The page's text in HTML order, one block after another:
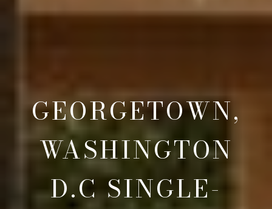
GEORGETOWN,
WASHINGTON
D.C SINGLE-